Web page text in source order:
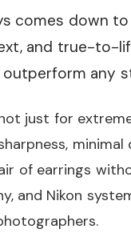
comes down
and true-to-
any
just for
of earrings
and Nikon